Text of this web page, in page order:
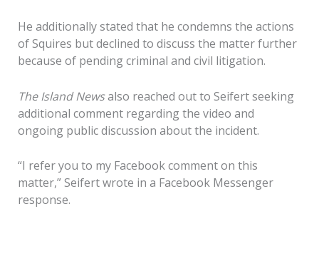
He additionally stated that he condemns the actions
of Squires but declined to discuss the matter further
because of pending criminal and civil litigation.
The Island Newsalso reached out to Seifert seeking
additional comment regarding the video and
ongoing public discussion about the incident.
“I refer you to my Facebook comment on this
matter,” Seifert wrote in a Facebook Messenger
response.